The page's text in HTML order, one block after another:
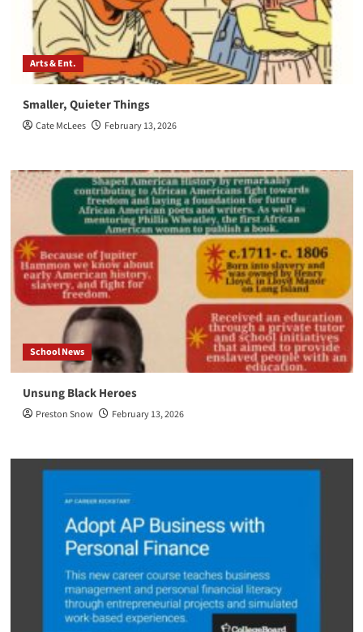
Arts & Ent.
Smaller, Quieter Things
Cate McLees February 13, 2026
School News
Unsung Black Heroes
Preston Snow February 13, 2026